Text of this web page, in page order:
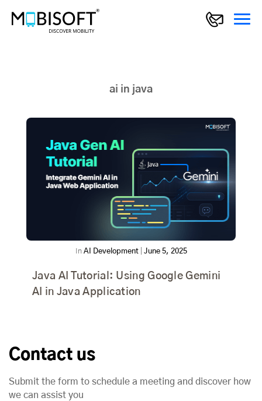
ai in java
In AI Development| June 5, 2025
Java AI Tutorial: Using Google Gemini
AI in Java Application
Contact us
Submit the form to schedule a meeting and discover how
we can assist you